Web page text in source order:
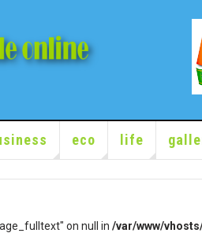
eco life
on null in /var/www/